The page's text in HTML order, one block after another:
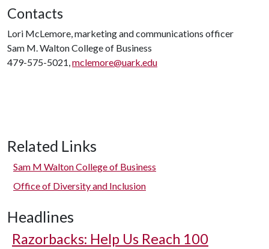
Contacts
Lori McLemore, marketing and communications officer
Sam M. Walton College of Business
479-575-5021,mclemore@uark.edu
Related Links
Sam M Walton College of Business
Office of Diversity and Inclusion
Headlines
Razorbacks: Help Us Reach 100